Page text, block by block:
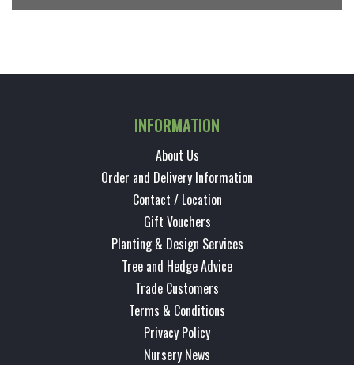
INFORMATION
About Us
Order and Delivery Information
Contact / Location
Gift Vouchers
Planting & Design Services
Tree and Hedge Advice
Trade Customers
Terms & Conditions
Privacy Policy
Nursery News